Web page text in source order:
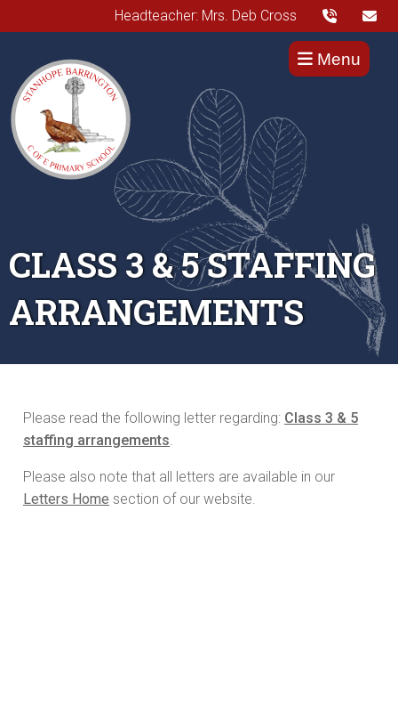
Headteacher: Mrs. Deb Cross
Menu
CLASS 3 & 5 STAFFING
ARRANGEMENTS
Please read the following letter regarding: Class 3 & 5
staffing arrangements.
Please also note that all letters are available in our
Letters Home section of our website.